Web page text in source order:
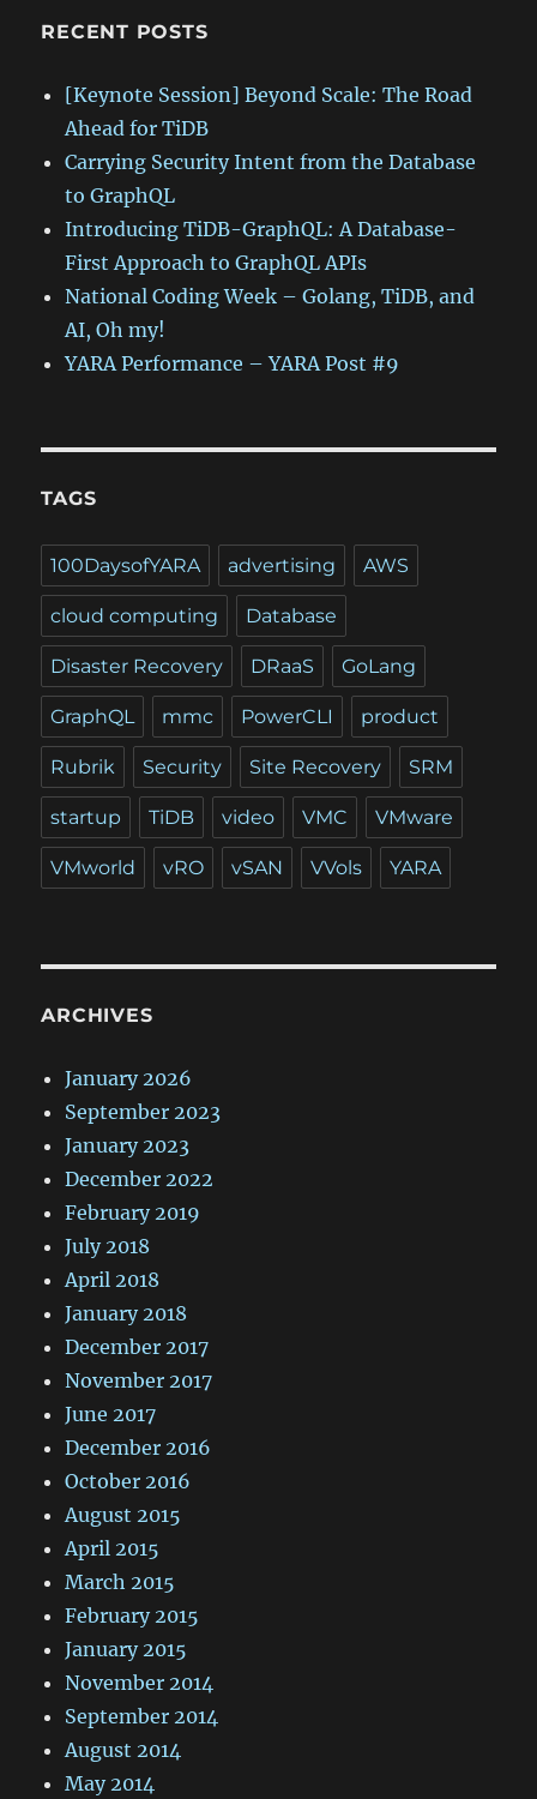
RECENT POSTS
[Keynote Session] Beyond Scale: The Road
Ahead for TiDB
Carrying Security Intent from the Database
to GraphQL
Introducing TiDB-GraphQL: A Database-
First Approach to GraphQL APIs
National Coding Week – Golang, TiDB, and
AI, Oh my!
YARA Performance – YARA Post #9
TAGS
100DaysofYARA advertising AWS
cloud computing Database
Disaster Recovery DRaaS GoLang
GraphQL mmc PowerCLI product
Rubrik Security Site Recovery SRM
startup TiDB video VMC VMware
VMworld vRO vSAN VVols YARA
ARCHIVES
January 2026
September 2023
January 2023
December 2022
February 2019
July 2018
April 2018
January 2018
December 2017
November 2017
June 2017
December 2016
October 2016
August 2015
April 2015
March 2015
February 2015
January 2015
November 2014
September 2014
August 2014
May 2014